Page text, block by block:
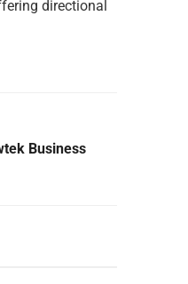
directional
Business